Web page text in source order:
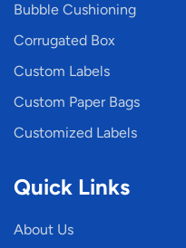
Bubble Cushioning
Corrugated Box
Custom Labels
Custom Paper Bags
Customized Labels
Quick Links
About Us